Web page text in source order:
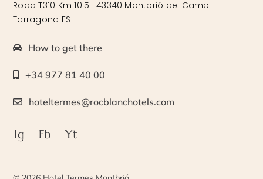
Road T310 Km 10.5 | 43340 Montbrió del Camp –
Tarragona ES
How to get there
+34 977 81 40 00
hoteltermes@rocblanchotels.com
Ig Fb Yt